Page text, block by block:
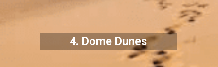
4. Dome Dunes